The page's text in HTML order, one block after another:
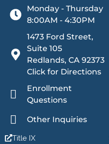
Monday - Thursday
8:00AM - 4:30PM
1473 Ford Street,
Suite 105
Redlands, CA 92373
Click for Directions
Enrollment
Questions
Other Inquiries
Title IX